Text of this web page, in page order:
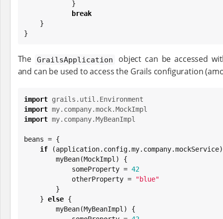
break
}
The GrailsApplication
object can be accessed
and can be used to access the Grails configuration
import grails.util.Environment
import my.company.mock.MockImpl
import my.company.MyBeanImpl
beans = {
if
            someProperty =
42
            otherProperty =
"blue"
    }
else {